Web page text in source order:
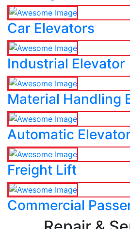
Car Elevators
Industrial Elevator
Material Handling
Automatic
Freight Lift
Commercial